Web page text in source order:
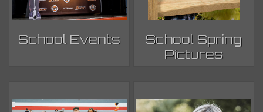
School Events
School Spring
Pictures